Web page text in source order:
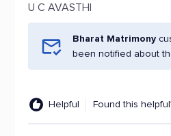
U C AVASTHI
Bharat Matrimony
been notified about
Helpful Found this